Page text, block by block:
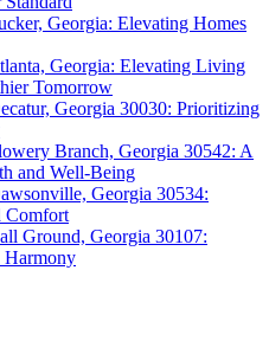
Georgia: Elevating Homes
Georgia: Elevating Living
Tomorrow
Georgia 30030: Prioritizing
Branch, Georgia 30542: A
and Well-Being
Georgia 30534:
Comfort
Ground, Georgia 30107:
Harmony